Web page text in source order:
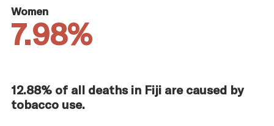
Women
7.98%
12.88% of all deaths in Fiji are caused by
tobacco use.